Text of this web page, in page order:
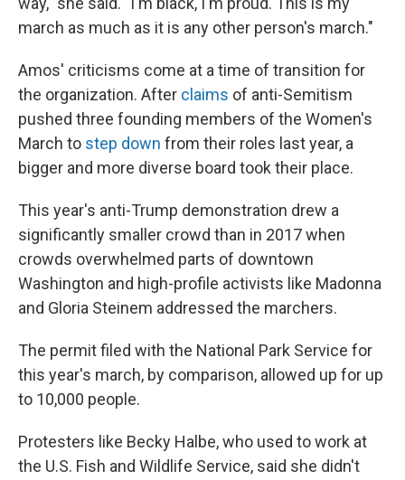
march as much as it is any other person's march."
Amos' criticisms come at a time of transition for
the organization. After claims of anti-Semitism
pushed three founding members of the Women's
March to step down from their roles last year, a
bigger and more diverse board took their place.
This year's anti-Trump demonstration drew a
significantly smaller crowd than in 2017 when
crowds overwhelmed parts of downtown
Washington and high-profile activists like Madonna
and Gloria Steinem addressed the marchers.
The permit filed with the National Park Service for
this year's march, by comparison, allowed up for up
to 10,000 people.
Protesters like Becky Halbe, who used to work at
the U.S. Fish and Wildlife Service, said she didn't